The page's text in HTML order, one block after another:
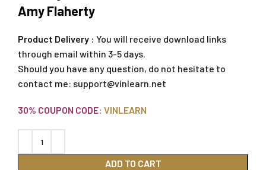
Amy Flaherty
Product Delivery : You will receive download links
through email within 3-5 days.
Should you have any question, do not hesitate to
contact me: support@vinlearn.net
30% COUPON CODE: VINLEARN
ADD TO CART